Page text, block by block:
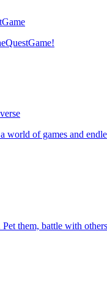
of games and
them, battle with